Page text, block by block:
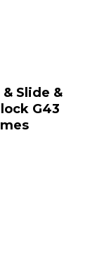
Slide &
G43